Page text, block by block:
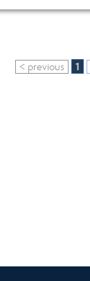
< previous 1